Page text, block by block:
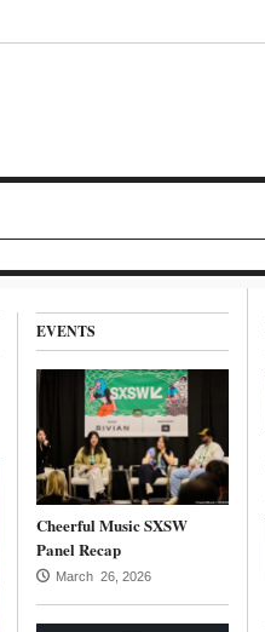
EVENTS
Cheerful Music SXSW
Panel Recap
March 26, 2026